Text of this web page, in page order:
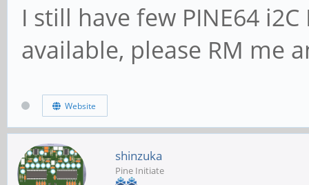
I still have few PINE64
available, please RM me
Website
shinzuka
Pine Initiate